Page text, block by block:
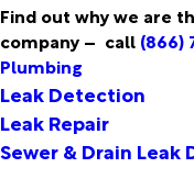
Find out why we are
company – call (866)
Plumbing
Leak Detection
Leak Repair
Sewer & Drain Leak